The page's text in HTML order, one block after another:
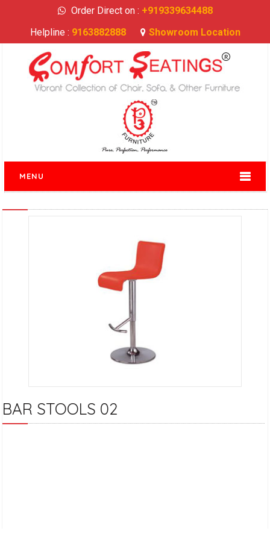
Order Direct on : +919339634488
Helpline : 9163882888 Showroom Location
MENU
BAR STOOLS 02